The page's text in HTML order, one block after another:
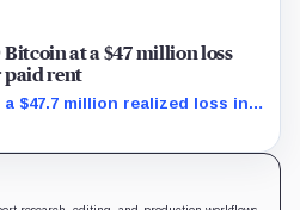
at a $47 million loss
paid rent
a $47.7 million realized loss in
rent ramp remains